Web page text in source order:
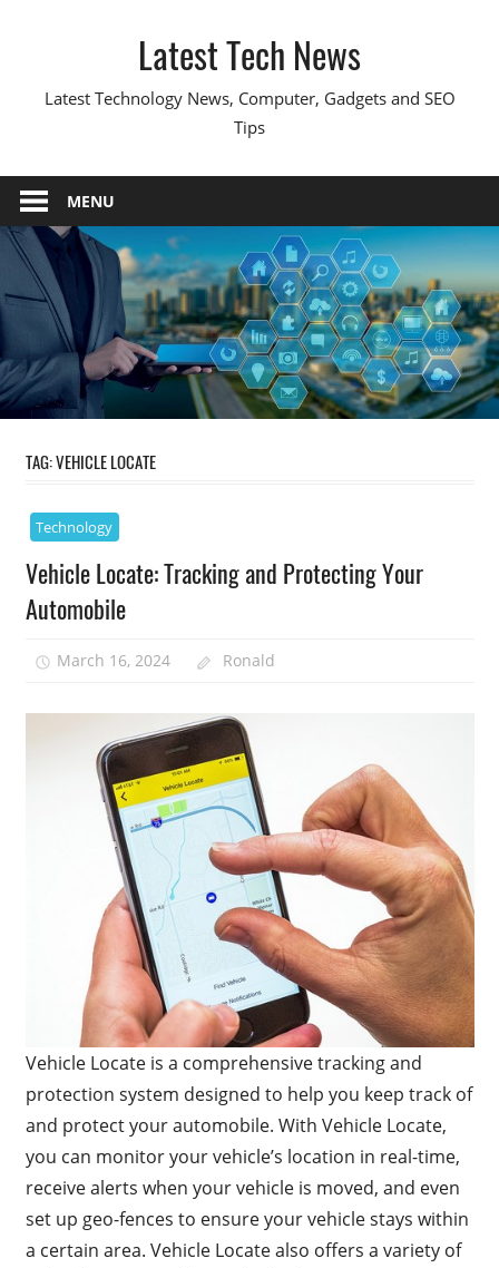
Latest Tech News
Latest Technology News, Computer, Gadgets and SEO
Tips
MENU
TAG:VEHICLE LOCATE
Technology
Vehicle Locate: Tracking and Protecting Your
Automobile
March 16, 2024 Ronald
Vehicle Locate is a comprehensive tracking and
protection system designed to help you keep track of
and protect your automobile. With Vehicle Locate,
you can monitor your vehicle’s location in real-time,
receive alerts when your vehicle is moved, and even
set up geo-fences to ensure your vehicle stays within
a certain area. Vehicle Locate also offers a variety of